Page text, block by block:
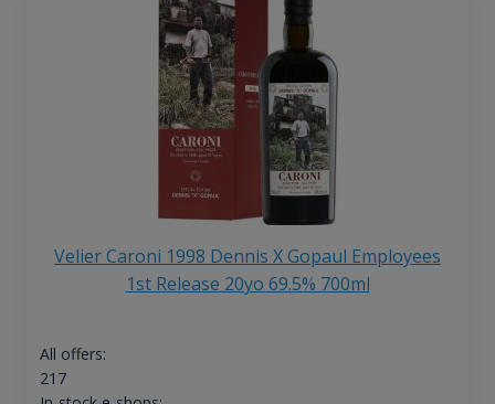
Velier Caroni 1998 Dennis X Gopaul Employees
1st Release 20yo 69.5% 700ml
All offers:
217